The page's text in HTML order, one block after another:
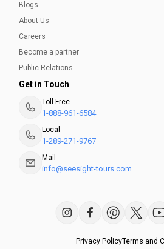
Blogs
About Us
Careers
Become a partner
Public Relations
Get in Touch
Toll Free
1-888-961-6584
Local
1-289-271-9767
Mail
info@seesight-tours.com
Privacy PolicyTerms and